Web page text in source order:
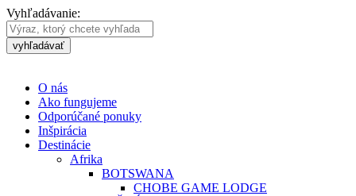
Vyhľadávanie:
vyhľadávať
O nás
Ako fungujeme
Odporúčané ponuky
Inšpirácia
Destinácie
Afrika
BOTSWANA
CHOBE GAME LODGE